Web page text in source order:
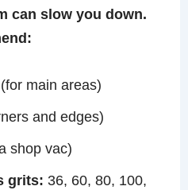
can slow you down.
main areas)
and edges)
shop vac)
grits: 36, 60, 80, 100,